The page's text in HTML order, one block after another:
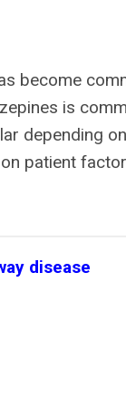
become
is
depending
patient
disease